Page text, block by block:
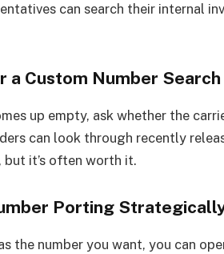
can search their internal
a Custom Number Search
up empty, ask whether the
can look through recently
but it’s often worth it.
Porting
the number you want, you can